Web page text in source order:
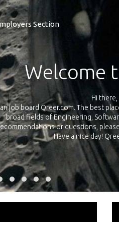
Section
Exposure
technical recruiters from leading
in Engineering, Software,
your own personal